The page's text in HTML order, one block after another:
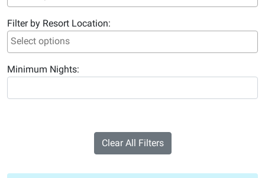
Filter by Resort Location:
Minimum Nights:
Clear All Filters